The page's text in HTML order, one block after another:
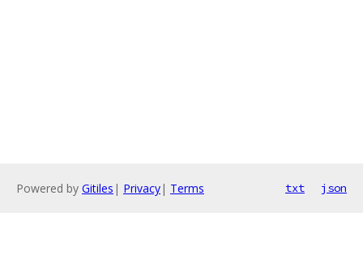
Powered by Gitiles | Privacy| Terms txt json